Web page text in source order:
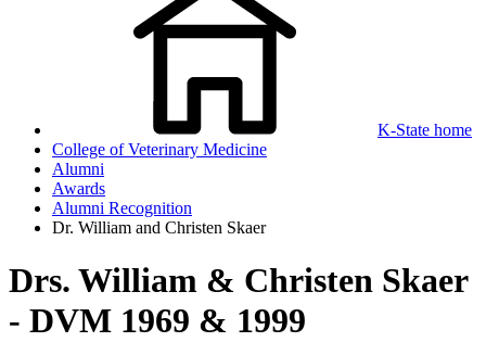
K-State home
College of Veterinary Medicine
Alumni
Awards
Alumni Recognition
Dr. William and Christen Skaer
Drs. William & Christen Skaer
- DVM 1969 & 1999